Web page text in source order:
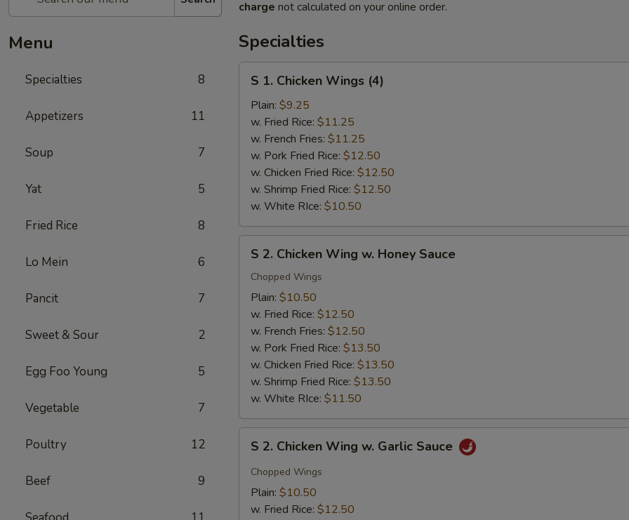
Menu
Specialties 8
Appetizers 11
Soup 7
Yat 5
Fried Rice 8
Lo Mein 6
Pancit 7
Sweet & Sour 2
Egg Foo Young 5
Vegetable 7
Poultry 12
Beef 9
charge not calculated on your online order.
Specialties
Chicken
Wings
(4)
S 1. Chicken Wings (4)
Plain: $9.25
w. Fried Rice: $11.25
w. French Fries: $11.25
w. Pork Fried Rice: $12.50
w. Chicken Fried Rice: $12.50
w. Shrimp Fried Rice: $12.50
w. White RIce: $10.50
Chicken
Wing
Honey
Sauce
S 2. Chicken Wing w. Honey Sauce
Chopped Wings
Plain: $10.50
w. Fried Rice: $12.50
w. French Fries: $12.50
w. Pork Fried Rice: $13.50
w. Chicken Fried Rice: $13.50
w. Shrimp Fried Rice: $13.50
w. White RIce: $11.50
Chicken
Wing
S 2. Chicken Wing w. Garlic Sauce
Chopped Wings
Plain: $10.50
w. Fried Rice: $12.50